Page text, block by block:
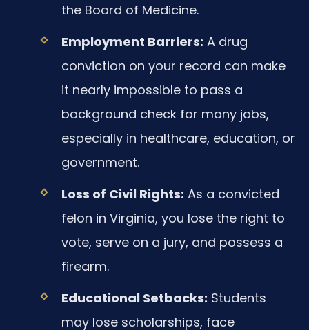
the Board of Medicine.
Employment Barriers: A drug
conviction on your record can make
it nearly impossible to pass a
background check for many jobs,
especially in healthcare, education, or
government.
Loss of Civil Rights: As a convicted
felon in Virginia, you lose the right to
vote, serve on a jury, and possess a
firearm.
Educational Setbacks: Students
may lose scholarships, face